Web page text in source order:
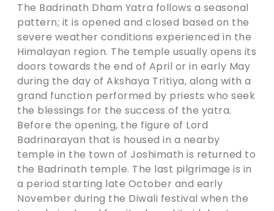
The Badrinath Dham Yatra follows a seasonal
pattern; it is opened and closed based on the
severe weather conditions experienced in the
Himalayan region. The temple usually opens its
doors towards the end of April or in early May
during the day of Akshaya Tritiya, along with a
grand function performed by priests who seek
the blessings for the success of the yatra.
Before the opening, the figure of Lord
Badrinarayan that is housed in a nearby
temple in the town of Joshimath is returned to
the Badrinath temple. The last pilgrimage is in
a period starting late October and early
November during the Diwali festival when the